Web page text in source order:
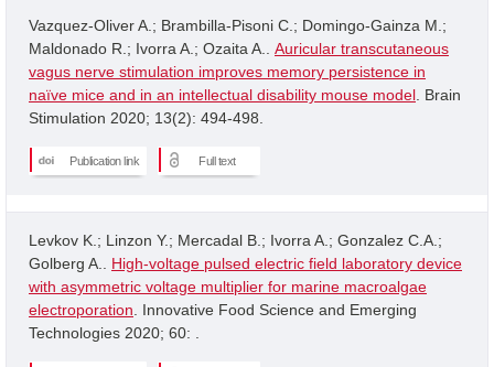
Vazquez-Oliver A.; Brambilla-Pisoni C.; Domingo-Gainza M.;
Maldonado R.; Ivorra A.; Ozaita A.. Auricular transcutaneous
vagus nerve stimulation improves memory persistence in
naïve mice and in an intellectual disability mouse model . Brain
Stimulation 2020; 13(2): 494-498.
Publication link Full text
Levkov K.; Linzon Y.; Mercadal B.; Ivorra A.; Gonzalez C.A.;
Golberg A.. High-voltage pulsed electric field laboratory device
with asymmetric voltage multiplier for marine macroalgae
electroporation . Innovative Food Science and Emerging
Technologies 2020; 60: .